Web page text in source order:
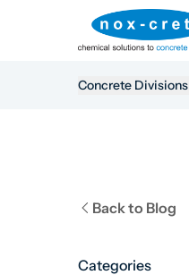
Concrete Divisions
Back to Blog
Categories